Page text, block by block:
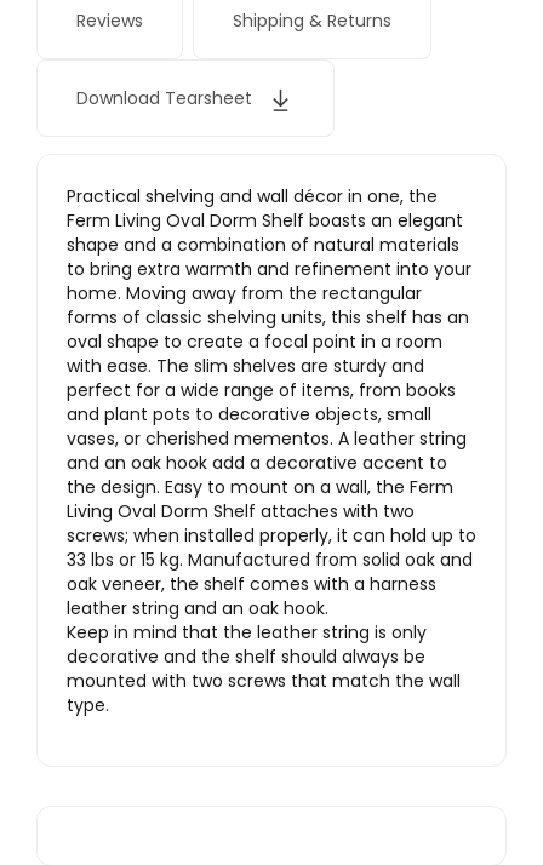
Reviews Shipping & Returns
Download Tearsheet
Practical shelving and wall décor in one, the
Ferm Living Oval Dorm Shelf boasts an elegant
shape and a combination of natural materials
to bring extra warmth and refinement into your
home. Moving away from the rectangular
forms of classic shelving units, this shelf has an
oval shape to create a focal point in a room
with ease. The slim shelves are sturdy and
perfect for a wide range of items, from books
and plant pots to decorative objects, small
vases, or cherished mementos. A leather string
and an oak hook add a decorative accent to
the design. Easy to mount on a wall, the Ferm
Living Oval Dorm Shelf attaches with two
screws; when installed properly, it can hold up to
33 lbs or 15 kg. Manufactured from solid oak and
oak veneer, the shelf comes with a harness
leather string and an oak hook.
Keep in mind that the leather string is only
decorative and the shelf should always be
mounted with two screws that match the wall
type.